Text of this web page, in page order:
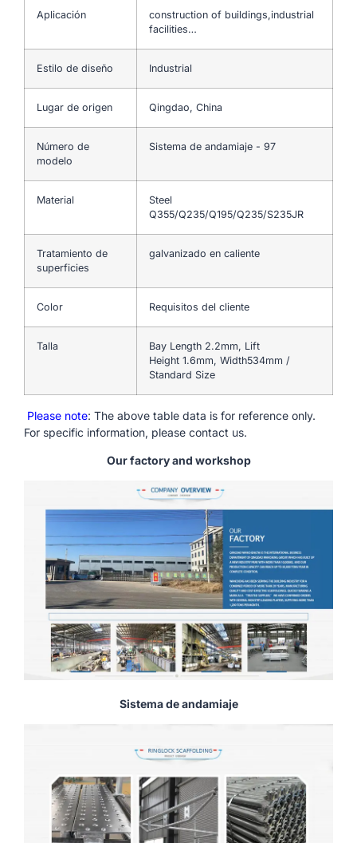
Aplicación
construction of buildings,industrial
facilities…
Estilo de diseño Industrial
Lugar de origen Qingdao, China
Número de
modelo
Sistema de andamiaje - 97
Material
Steel
Q355/Q235/Q195/Q235/S235JR
Tratamiento de
superficies
galvanizado en caliente
Color Requisitos del cliente
Talla
Bay Length 2.2mm, Lift
Height 1.6mm, Width534mm /
Standard Size
Please note: The above table data is for reference only.
For specific information, please contact us.
Our factory and workshop
Sistema de andamiaje